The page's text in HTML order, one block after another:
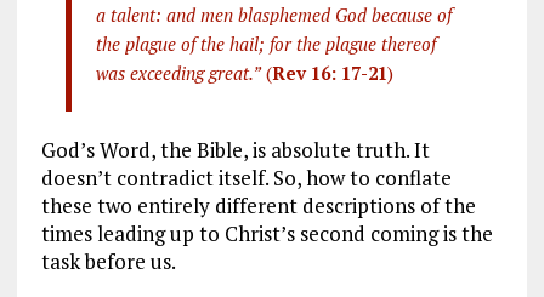
a talent: and men blasphemed God because of
the plague of the hail; for the plague thereof
was exceeding great.”(Rev 16: 17-21)
God’s Word, the Bible, is absolute truth. It
doesn’t contradict itself. So, how to conflate
these two entirely different descriptions of the
times leading up to Christ’s second coming is the
task before us.